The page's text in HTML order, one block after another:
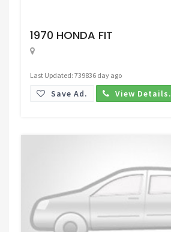
1970 HONDA FIT
Last Updated: 739836 day ago
Save Ad. View Details.